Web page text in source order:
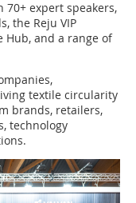
expert speakers,
the Reju VIP
Hub, and a range of
textile circularity
brands, retailers,
technology